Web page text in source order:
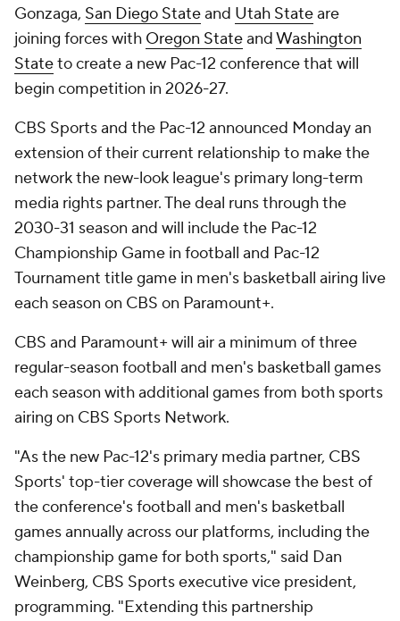
Gonzaga, San Diego Stateand Utah Stateare
joining forces with Oregon StateandWashington
Stateto create a new Pac-12 conference that will
begin competition in 2026-27.
CBS Sports and the Pac-12 announced Monday an
extension of their current relationship to make the
network the new-look league's primary long-term
media rights partner. The deal runs through the
2030-31 season and will include the Pac-12
Championship Game in football and Pac-12
Tournament title game in men's basketball airing live
each season on CBS on Paramount+.
CBS and Paramount+ will air a minimum of three
regular-season football and men's basketball games
each season with additional games from both sports
airing on CBS Sports Network.
"As the new Pac-12's primary media partner, CBS
Sports' top-tier coverage will showcase the best of
the conference's football and men's basketball
games annually across our platforms, including the
championship game for both sports," said Dan
Weinberg, CBS Sports executive vice president,
programming. "Extending this partnership